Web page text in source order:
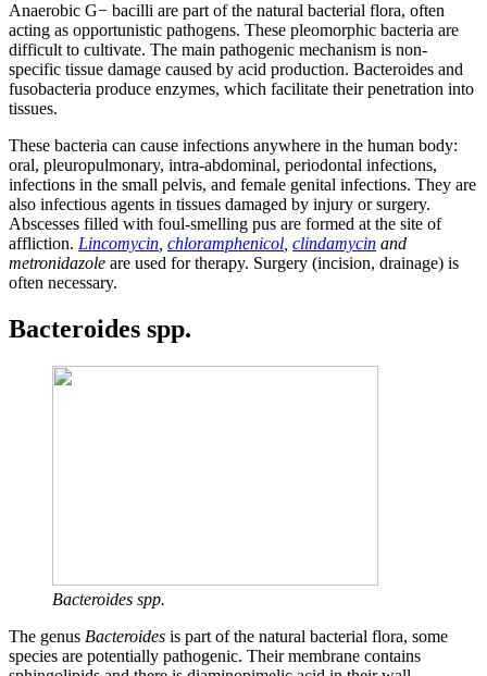
Anaerobic G− bacilli are part of the natural bacterial flora, often
acting as opportunistic pathogens. These pleomorphic bacteria are
difficult to cultivate. The main pathogenic mechanism is non-
specific tissue damage caused by acid production. Bacteroides and
fusobacteria produce enzymes, which facilitate their penetration into
tissues.
These bacteria can cause infections anywhere in the human body:
oral, pleuropulmonary, intra-abdominal, periodontal infections,
infections in the small pelvis, and female genital infections. They are
also infectious agents in tissues damaged by injury or surgery.
Abscesses filled with foul-smelling pus are formed at the site of
affliction. Lincomycin chloramphenicol clindamycin and
metronidazole are used for therapy. Surgery (incision, drainage) is
often necessary.
Bacteroides spp.
Bacteroides spp.
The genus Bacteroides is part of the natural bacterial flora, some
species are potentially pathogenic. Their membrane contains